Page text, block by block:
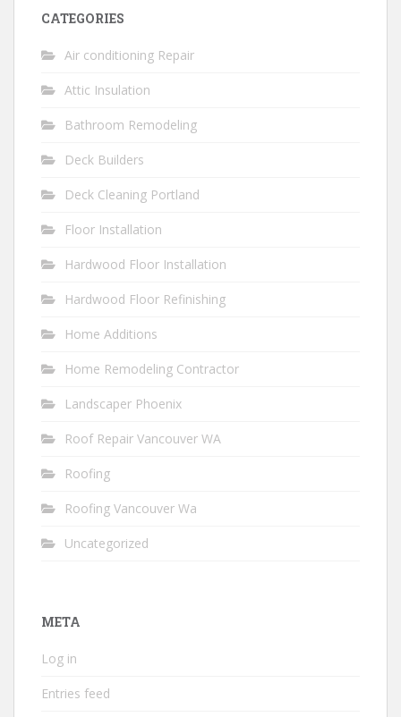
CATEGORIES
Air conditioning Repair
Attic Insulation
Bathroom Remodeling
Deck Builders
Deck Cleaning Portland
Floor Installation
Hardwood Floor Installation
Hardwood Floor Refinishing
Home Additions
Home Remodeling Contractor
Landscaper Phoenix
Roof Repair Vancouver WA
Roofing
Roofing Vancouver Wa
Uncategorized
META
Log in
Entries feed